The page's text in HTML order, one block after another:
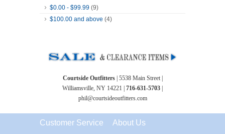
$0.00 - $99.99 (9)
$100.00 and above (4)
Courtside Outfitters| 5538 Main Street |
Williamsville, NY 14221 | 716-631-5703 |
phil@courtsideoutfitters.com
Customer Service About Us